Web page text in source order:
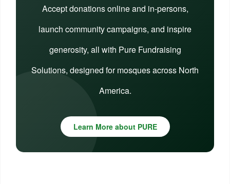
Accept donations online and in-persons,
launch community campaigns, and inspire
generosity, all with Pure Fundraising
Solutions, designed for mosques across North
America.
Learn More about PURE